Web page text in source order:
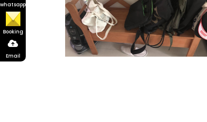
whatsapp
Booking
Email